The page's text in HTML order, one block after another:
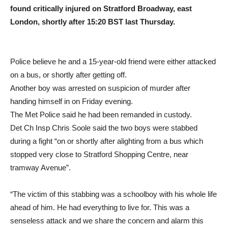
found critically injured on Stratford Broadway, east
London, shortly after 15:20 BST last Thursday.
Police believe he and a 15-year-old friend were either attacked
on a bus, or shortly after getting off.
Another boy was arrested on suspicion of murder after
handing himself in on Friday evening.
The Met Police said he had been remanded in custody.
Det Ch Insp Chris Soole said the two boys were stabbed
during a fight “on or shortly after alighting from a bus which
stopped very close to Stratford Shopping Centre, near
tramway Avenue”.
“The victim of this stabbing was a schoolboy with his whole life
ahead of him. He had everything to live for. This was a
senseless attack and we share the concern and alarm this